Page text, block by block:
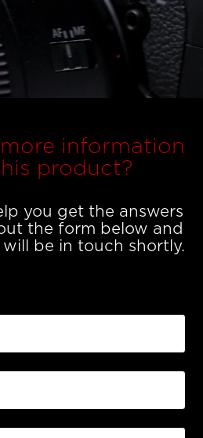
information
product?
you get the answers
the form below and
be in touch shortly.